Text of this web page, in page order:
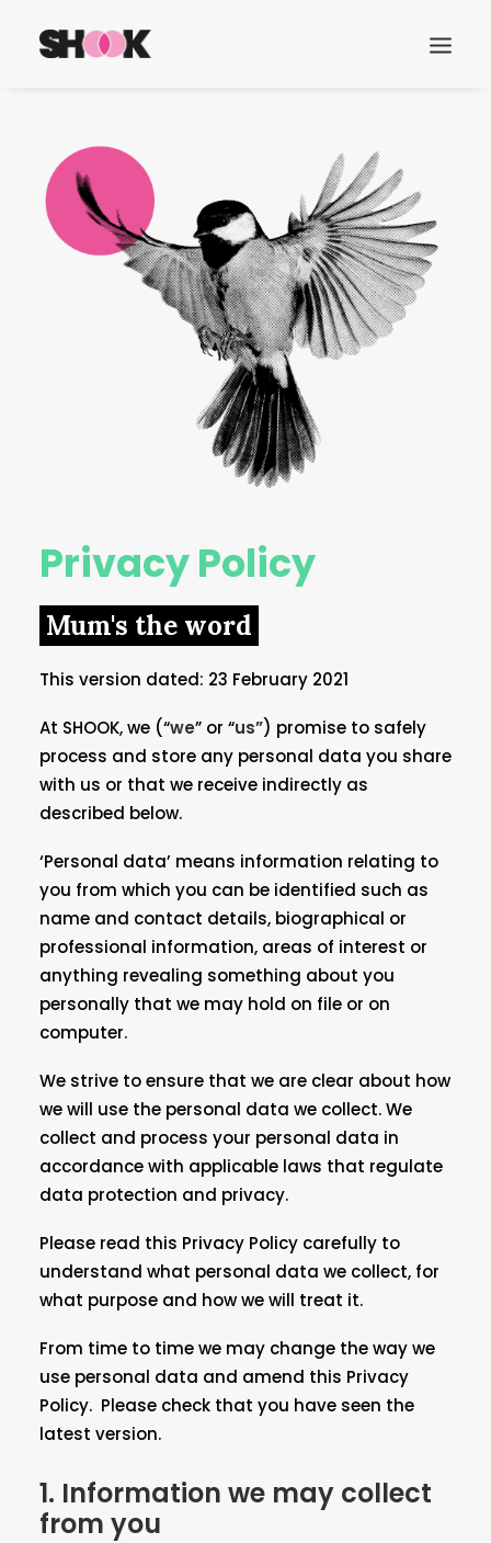
Privacy Policy
Mum's the word
This version dated: 23 February 2021
At SHOOK, we (“we” or “us”) promise to safely
process and store any personal data you share
with us or that we receive indirectly as
described below.
‘Personal data’ means information relating to
you from which you can be identified such as
name and contact details, biographical or
professional information, areas of interest or
anything revealing something about you
personally that we may hold on file or on
computer.
We strive to ensure that we are clear about how
we will use the personal data we collect. We
collect and process your personal data in
accordance with applicable laws that regulate
data protection and privacy.
Please read this Privacy Policy carefully to
understand what personal data we collect, for
what purpose and how we will treat it.
From time to time we may change the way we
use personal data and amend this Privacy
Policy. Please check that you have seen the
latest version.
1. Information we may collect
from you